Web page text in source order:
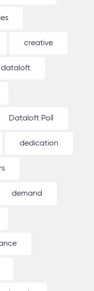
creative
dataloft
Dataloft Poll
dedication
demand